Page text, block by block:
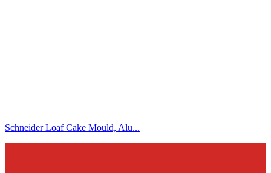
Schneider Loaf Cake Mould, Alu...